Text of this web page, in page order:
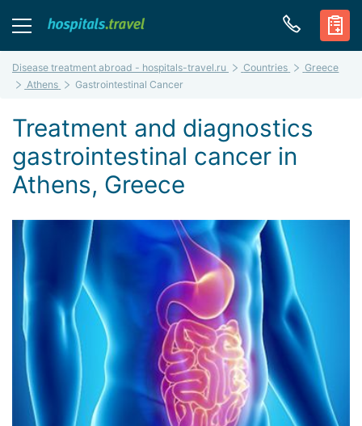
Disease treatment abroad - hospitals-travel.ru Countries
Greece
Athens
Gastrointestinal Cancer
Treatment and diagnostics
gastrointestinal cancer in
Athens, Greece